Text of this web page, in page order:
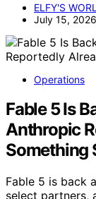
ELFY'S
July 15, 2026
Operations
Fable 5 Is
Anthropic
Something
Fable 5 is back
select partners,